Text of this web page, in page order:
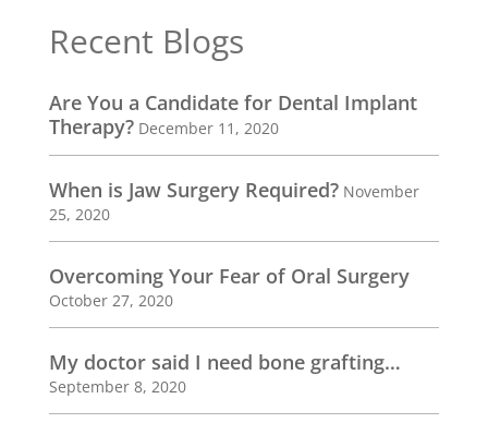
Recent Blogs
Are You a Candidate for Dental Implant
Therapy? December 11, 2020
When is Jaw Surgery Required? November
25, 2020
Overcoming Your Fear of Oral Surgery
October 27, 2020
My doctor said I need bone grafting…
September 8, 2020